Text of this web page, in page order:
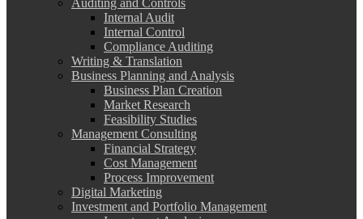
Internal Audit
Internal Control
Compliance Auditing
Writing & Translation
Business Planning and Analysis
Business Plan Creation
Market Research
Feasibility Studies
Management Consulting
Financial Strategy
Cost Management
Process Improvement
Digital Marketing
Investment and Portfolio Management